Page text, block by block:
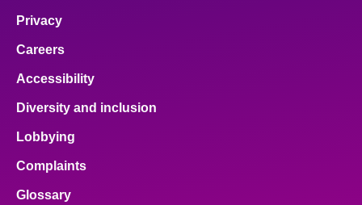
Privacy
Careers
Accessibility
Diversity and inclusion
Lobbying
Complaints
Glossary